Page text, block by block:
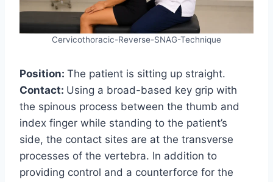
Cervicothoracic-Reverse-SNAG-Technique
Position: The patient is sitting up straight.
Contact: Using a broad-based key grip with
the spinous process between the thumb and
index finger while standing to the patient’s
side, the contact sites are at the transverse
processes of the vertebra. In addition to
providing control and a counterforce for the